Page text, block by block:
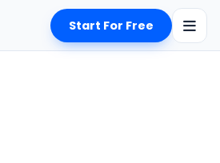
Start For Free